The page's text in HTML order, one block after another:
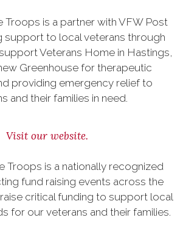
Troops is a partner with VFW Post
support to local veterans through
Veterans Home in Hastings,
Greenhouse for therapeutic
providing emergency relief to
and their families in need.
Visit our website.
Troops is a nationally recognized
fund raising events across the
critical funding to support local
for our veterans and their families.